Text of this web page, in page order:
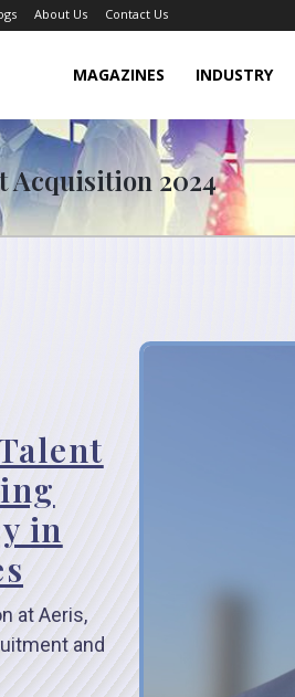
About Us Contact Us
MAGAZINES INDUSTRY
Acquisition 2024
in
at Aeris,
and